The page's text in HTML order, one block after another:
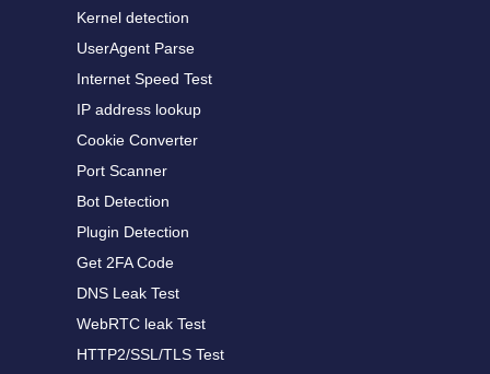
Kernel detection
UserAgent Parse
Internet Speed Test
IP address lookup
Cookie Converter
Port Scanner
Bot Detection
Plugin Detection
Get 2FA Code
DNS Leak Test
WebRTC leak Test
HTTP2/SSL/TLS Test